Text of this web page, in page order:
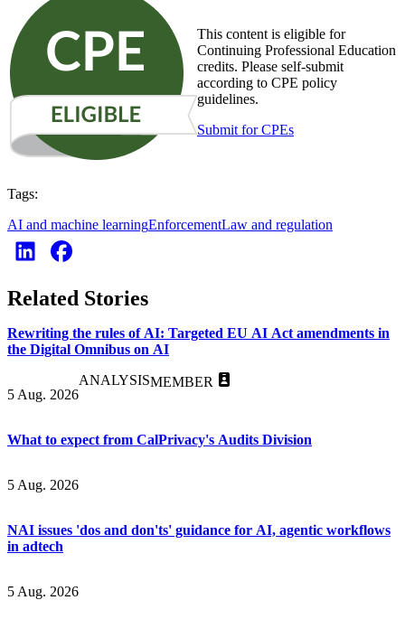
This content is eligible for
Continuing Professional Education
credits. Please self-submit
according to CPE policy
guidelines.
Submit for CPEs
Tags:
AI and machine learningEnforcementLaw and regulation
Related Stories
Rewriting the rules of AI: Targeted EU AI Act amendments in
the Digital Omnibus on AI
5 Aug. 2026
ANALYSISMEMBER
What to expect from CalPrivacy's Audits Division
5 Aug. 2026
NAI issues 'dos and don'ts' guidance for AI, agentic workflows
in adtech
5 Aug. 2026